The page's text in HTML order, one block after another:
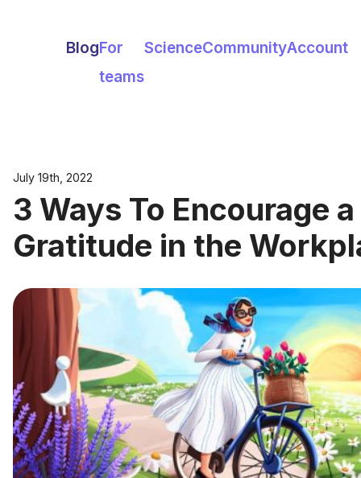
BlogFor
teams
ScienceCommunityAccount
July 19th, 2022
3 Ways To Encourage
Gratitude in the